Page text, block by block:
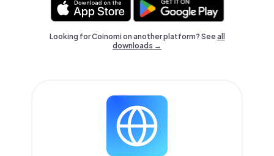
Looking for Coinomi on another platform? Seeall
downloads →